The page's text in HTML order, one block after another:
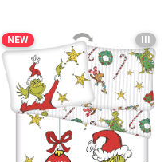
NEW III